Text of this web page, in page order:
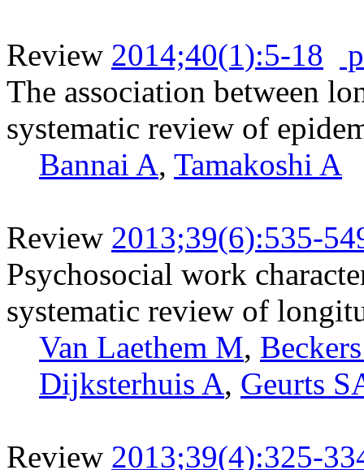
Review 2014;40(1):5-18
The association between
systematic review of
Bannai A, Tamakoshi A
Review 2013;39(6):535-
Psychosocial work
systematic review of
Van Laethem M,
Dijksterhuis A, Geurts
Review 2013;39(4):325-